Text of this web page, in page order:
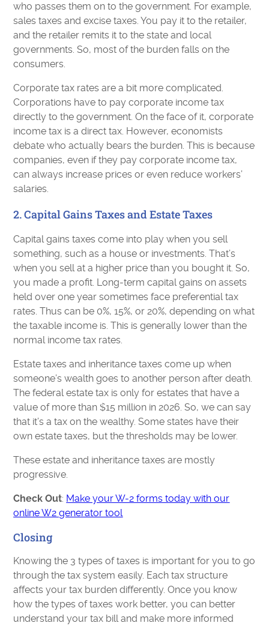
who passes them on to the government. For example,
sales taxes and excise taxes. You pay it to the retailer,
and the retailer remits it to the state and local
governments. So, most of the burden falls on the
consumers.
Corporate tax rates are a bit more complicated.
Corporations have to pay corporate income tax
directly to the government. On the face of it, corporate
income tax is a direct tax. However, economists
debate who actually bears the burden. This is because
companies, even if they pay corporate income tax,
can always increase prices or even reduce workers’
salaries.
2. Capital Gains Taxes and Estate Taxes
Capital gains taxes come into play when you sell
something, such as a house or investments. That’s
when you sell at a higher price than you bought it. So,
you made a profit. Long-term capital gains on assets
held over one year sometimes face preferential tax
rates. Thus can be 0%, 15%, or 20%, depending on what
the taxable income is. This is generally lower than the
normal income tax rates.
Estate taxes and inheritance taxes come up when
someone’s wealth goes to another person after death.
The federal estate tax is only for estates that have a
value of more than $15 million in 2026. So, we can say
that it’s a tax on the wealthy. Some states have their
own estate taxes, but the thresholds may be lower.
These estate and inheritance taxes are mostly
progressive.
Check Out: Make your W-2 forms today with our
online W2 generator tool
Closing
Knowing the 3 types of taxes is important for you to go
through the tax system easily. Each tax structure
affects your tax burden differently. Once you know
how the types of taxes work better, you can better
understand your tax bill and make more informed